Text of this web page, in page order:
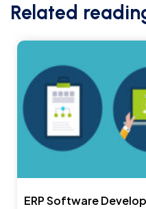
Related
ERP Software